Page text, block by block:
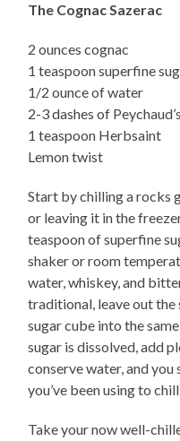
The Cognac Sazerac
2 ounces cognac
1 teaspoon superfine
1/2 ounce of water
2-3 dashes of
1 teaspoon Herbsaint
Lemon twist
Start by chilling a rocks
or leaving it in the
teaspoon of superfine
shaker or room
water, whiskey, and
traditional, leave out the
sugar cube into the
sugar is dissolved, add
conserve water, and you
you’ve been using to
Take your now well-